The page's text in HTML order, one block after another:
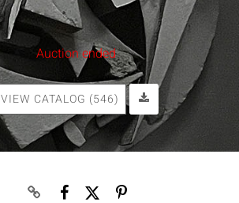
Auction ended
VIEW CATALOG (546)